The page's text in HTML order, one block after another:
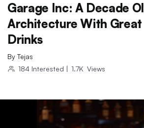
Garage Inc: A Decade
Architecture With Great
Drinks
By Tejas
184 Interested | 1.7K Views